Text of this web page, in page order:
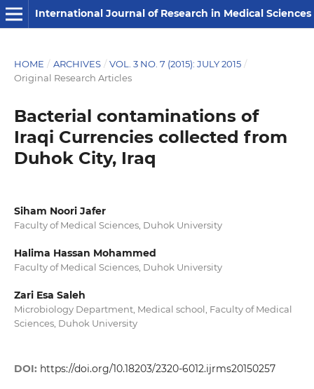
International Journal of Research in Medical Sciences
HOME / ARCHIVES / VOL. 3 NO. 7 (2015): JULY 2015 /
Original Research Articles
Bacterial contaminations of
Iraqi Currencies collected from
Duhok City, Iraq
Siham Noori Jafer
Faculty of Medical Sciences, Duhok University
Halima Hassan Mohammed
Faculty of Medical Sciences, Duhok University
Zari Esa Saleh
Microbiology Department, Medical school, Faculty of Medical
Sciences, Duhok University
DOI: https://doi.org/10.18203/2320-6012.ijrms20150257